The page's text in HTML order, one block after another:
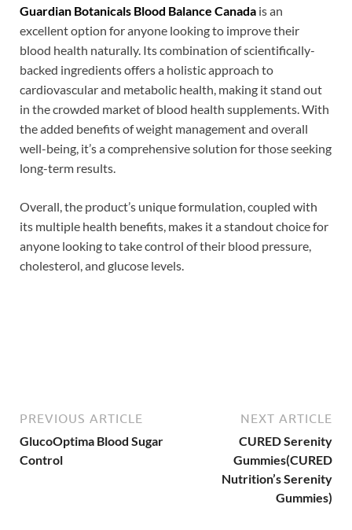
Guardian Botanicals Blood Balance Canada is an
excellent option for anyone looking to improve their
blood health naturally. Its combination of scientifically-
backed ingredients offers a holistic approach to
cardiovascular and metabolic health, making it stand out
in the crowded market of blood health supplements. With
the added benefits of weight management and overall
well-being, it’s a comprehensive solution for those seeking
long-term results.
Overall, the product’s unique formulation, coupled with
its multiple health benefits, makes it a standout choice for
anyone looking to take control of their blood pressure,
cholesterol, and glucose levels.
PREVIOUS ARTICLE
GlucoOptima Blood Sugar
Control
NEXT ARTICLE
CURED Serenity
Gummies(CURED
Nutrition’s Serenity
Gummies)